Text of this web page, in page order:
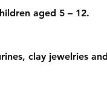
aged 5 – 12.
clay jewelries